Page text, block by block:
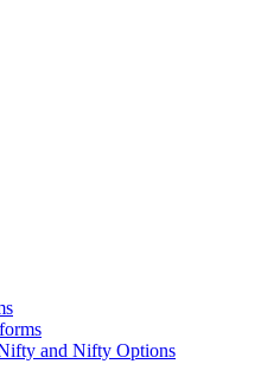
and Nifty Options